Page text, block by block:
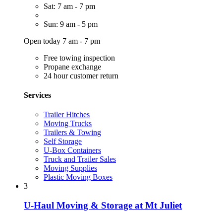
Sat: 7 am - 7 pm
Sun: 9 am - 5 pm
Open today 7 am - 7 pm
Free towing inspection
Propane exchange
24 hour customer return
Services
Trailer Hitches
Moving Trucks
Trailers & Towing
Self Storage
U-Box Containers
Truck and Trailer Sales
Moving Supplies
Plastic Moving Boxes
3
U-Haul Moving & Storage at Mt Juliet